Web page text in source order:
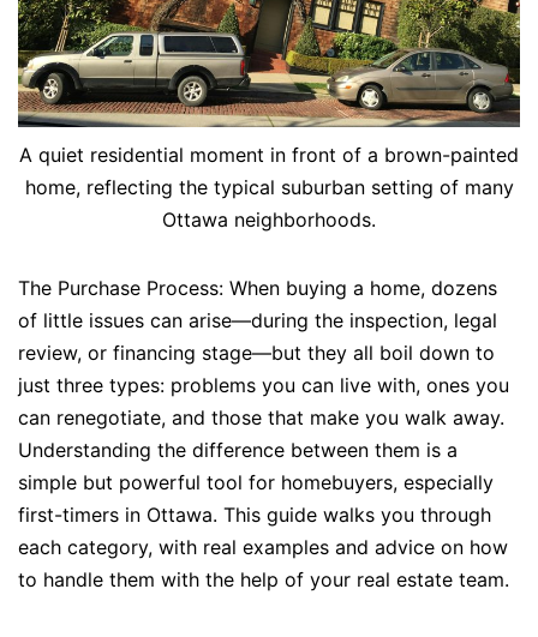
A quiet residential moment in front of a brown-painted
home, reflecting the typical suburban setting of many
Ottawa neighborhoods.
The Purchase Process: When buying a home, dozens
of little issues can arise—during the inspection, legal
review, or financing stage—but they all boil down to
just three types: problems you can live with, ones you
can renegotiate, and those that make you walk away.
Understanding the difference between them is a
simple but powerful tool for homebuyers, especially
first-timers in Ottawa. This guide walks you through
each category, with real examples and advice on how
to handle them with the help of your real estate team.